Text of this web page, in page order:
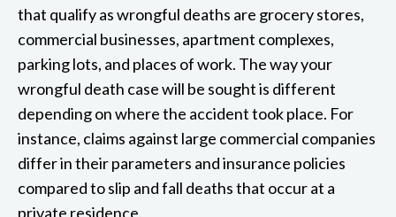
that qualify as wrongful deaths are grocery stores,
commercial businesses, apartment complexes,
parking lots, and places of work. The way your
wrongful death case will be sought is different
depending on where the accident took place. For
instance, claims against large commercial companies
differ in their parameters and insurance policies
compared to slip and fall deaths that occur at a
private residence.